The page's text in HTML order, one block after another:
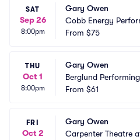
SAT
Sep 26
8:00pm
Gary Owen
Cobb Energy
tre
From $75
THU
Oct 1
8:00pm
Gary Owen
Berglund
e
From $61
FRI
Oct 2
Gary Owen
Carpenter Theatre